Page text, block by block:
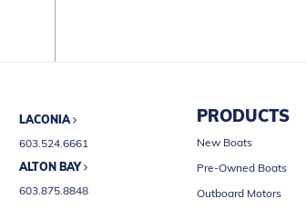
LACONIA
603.524.6661
ALTON BAY
603.875.8848
PRODUCTS
New Boats
Pre-Owned Boats
Outboard Motors